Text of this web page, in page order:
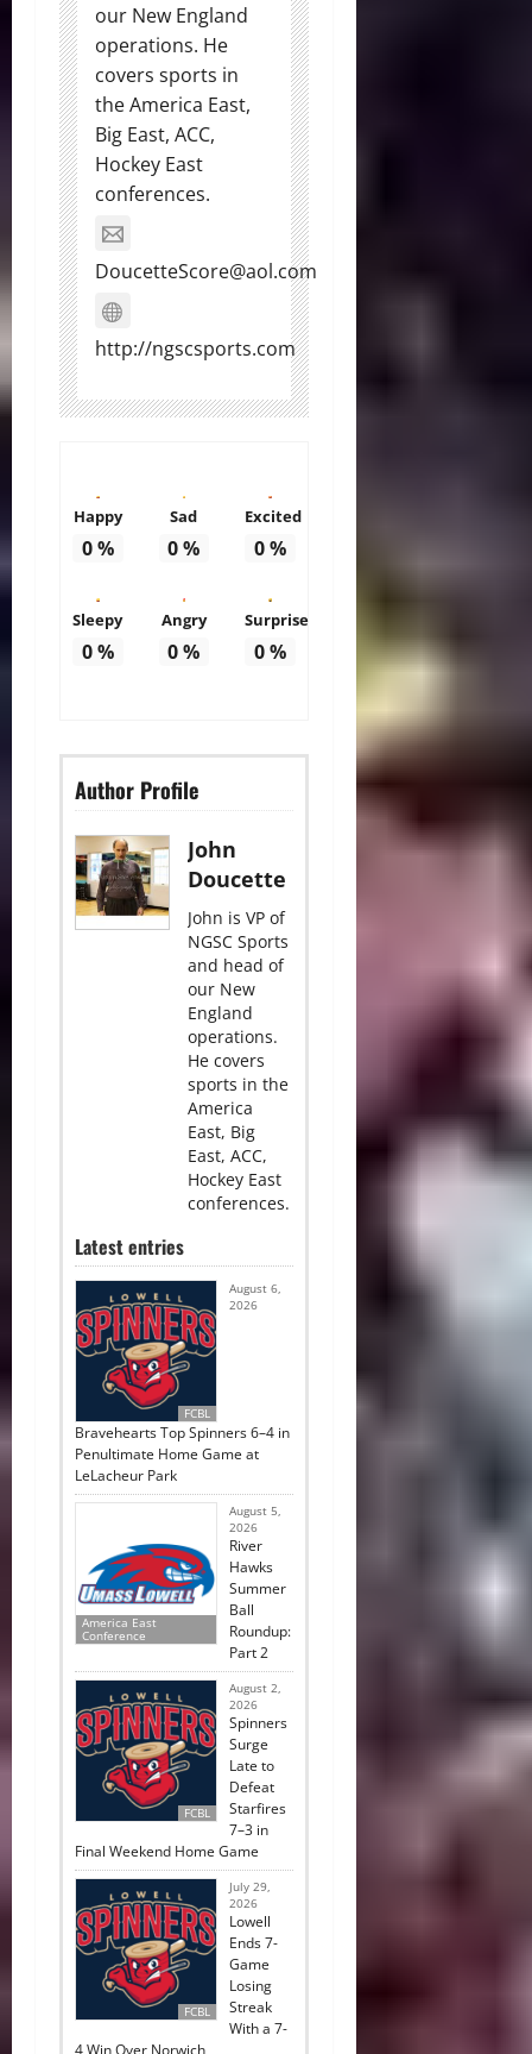
our New England
operations. He
covers sports in
the America East,
Big East, ACC,
Hockey East
conferences.
DoucetteScore@aol.com
http://ngscsports.com
Happy
0%
Sad
0%
Excited
0%
Sleepy
0%
Angry
0%
Surprise
0%
Author Profile
John
Doucette
John is VP of
NGSC Sports
and head of
our New
England
operations.
He covers
sports in the
America
East, Big
East, ACC,
Hockey East
conferences.
Latest entries
FCBL
August 6,
2026
Bravehearts Top Spinners 6–4 in
Penultimate Home Game at
LeLacheur Park
America East
Conference
August 5,
2026
River
Hawks
Summer
Ball
Roundup:
Part 2
FCBL
August 2,
2026
Spinners
Surge
Late to
Defeat
Starfires
7–3 in
Final Weekend Home Game
FCBL
July 29,
2026
Lowell
Ends 7-
Game
Losing
Streak
With a 7-
4 Win Over Norwich